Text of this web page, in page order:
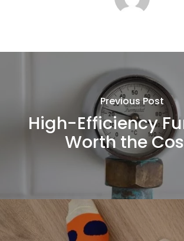
Previous Post
High-Efficiency
Worth the